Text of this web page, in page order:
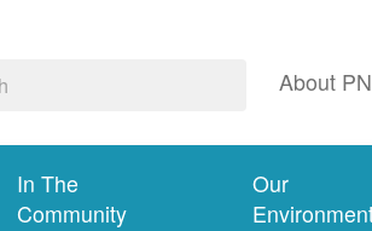
About
In The
Community
Our